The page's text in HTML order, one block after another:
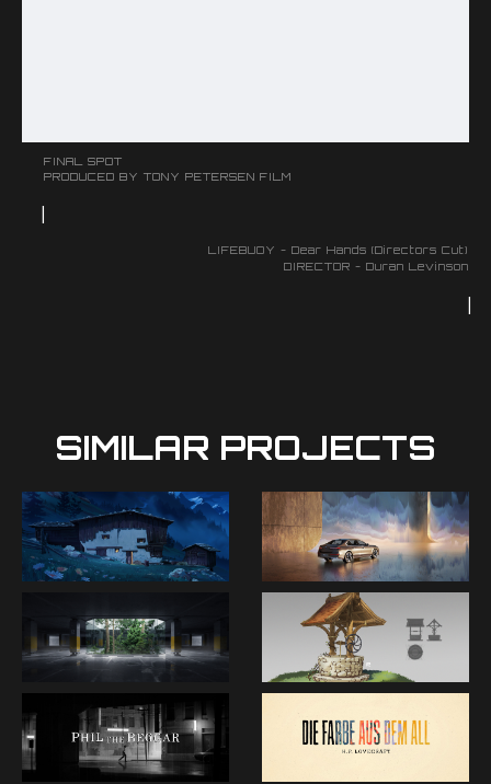
FINAL SPOT
PRODUCED BY TONY PETERSEN FILM
LIFEBUOY - Dear Hands (Directors Cut)
DIRECTOR - Duran Levinson
SIMILAR PROJECTS